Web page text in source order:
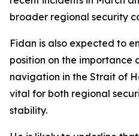
broader regional security
Fidan is also expected to
position on the importance
navigation in the Strait of
vital for both regional
stability.